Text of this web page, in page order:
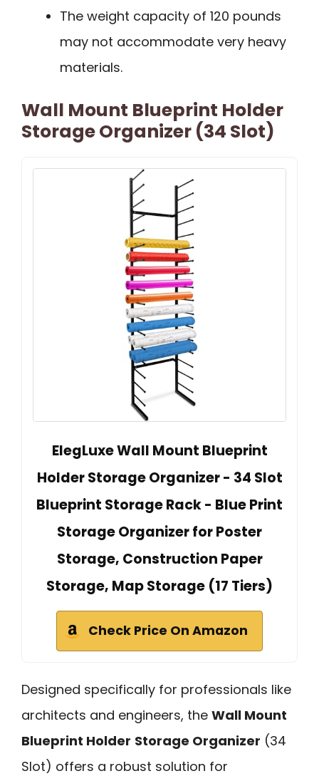
The weight capacity of 120 pounds
may not accommodate very heavy
materials.
Wall Mount Blueprint Holder
Storage Organizer (34 Slot)
ElegLuxe Wall Mount Blueprint
Holder Storage Organizer - 34 Slot
Blueprint Storage Rack - Blue Print
Storage Organizer for Poster
Storage, Construction Paper
Storage, Map Storage (17 Tiers)
Check Price On Amazon
Designed specifically for professionals like
architects and engineers, the Wall Mount
Blueprint Holder Storage Organizer (34
Slot) offers a robust solution for